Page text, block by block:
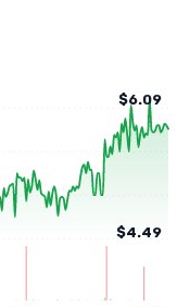
$6.09
$4.49